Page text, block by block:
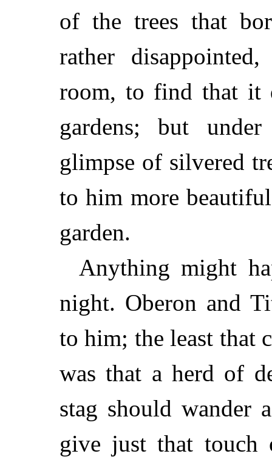
of the trees that
rather
room, to find that it
gardens; but
glimpse of silvered
to him more
garden.
Anything might
night. Oberon and
to him; the least that
was that a herd of
stag should wander
give just that